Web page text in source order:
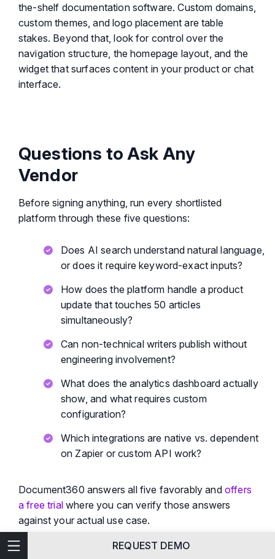
REQUEST DEMO
the-shelf documentation software. Custom domains,
custom themes, and logo placement are table
stakes. Beyond that, look for control over the
navigation structure, the homepage layout, and the
widget that surfaces content in your product or chat
interface.
Questions to Ask Any
Vendor
Before signing anything, run every shortlisted
platform through these five questions:
Does AI search understand natural language,
or does it require keyword-exact inputs?
How does the platform handle a product
update that touches 50 articles
simultaneously?
Can non-technical writers publish without
engineering involvement?
What does the analytics dashboard actually
show, and what requires custom
configuration?
Which integrations are native vs. dependent
on Zapier or custom API work?
Document360 answers all five favorably and offers
a free trialwhere you can verify those answers
against your actual use case.